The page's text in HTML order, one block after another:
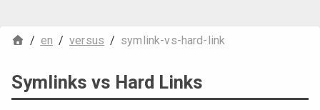
/ en / versus / symlink-vs-hard-link
Symlinks vs Hard Links